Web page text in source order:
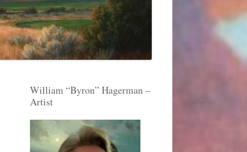
William “Byron” Hagerman –
Artist